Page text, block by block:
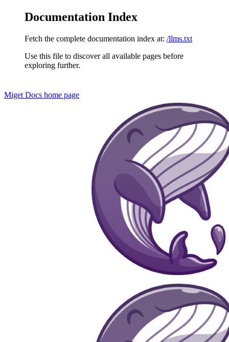
Documentation Index
Fetch the complete documentation index at: /llms.txt
Use this file to discover all available pages before
exploring further.
Miget Docs home page